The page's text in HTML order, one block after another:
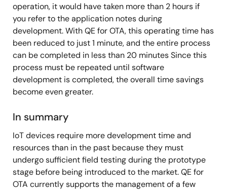
operation, it would have taken more than 2 hours if
you refer to the application notes during
development. With QE for OTA, this operating time has
been reduced to just 1 minute, and the entire process
can be completed in less than 20 minutes Since this
process must be repeated until software
development is completed, the overall time savings
become even greater.
In summary
IoT devices require more development time and
resources than in the past because they must
undergo sufficient field testing during the prototype
stage before being introduced to the market. QE for
OTA currently supports the management of a few